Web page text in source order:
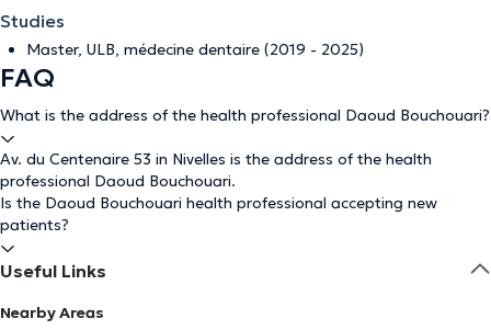
Studies
Master, ULB, médecine dentaire (2019 - 2025)
FAQ
What is the address of the health professional Daoud Bouchouari?
Av. du Centenaire 53 in Nivelles is the address of the health
professional Daoud Bouchouari.
Is the Daoud Bouchouari health professional accepting new
patients?
Useful Links
Nearby Areas